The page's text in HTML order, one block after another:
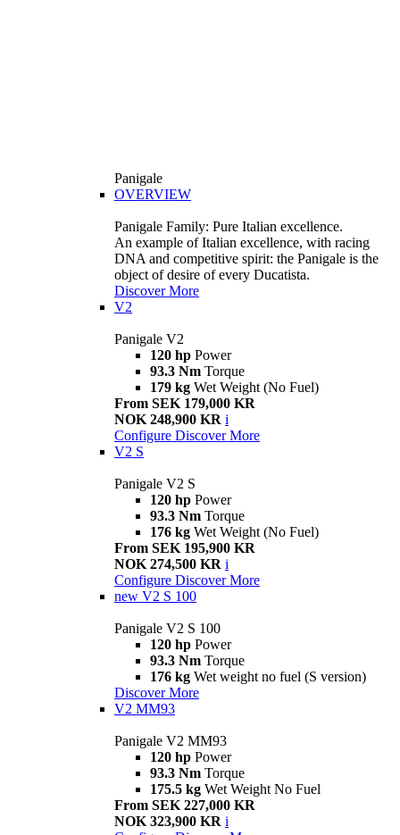
Panigale
OVERVIEW
Panigale Family: Pure Italian excellence.
An example of Italian excellence, with racing
DNA and competitive spirit: the Panigale is the
object of desire of every Ducatista.
Discover More
V2
Panigale V2
120 hp Power
93.3 Nm Torque
179 kg Wet Weight (No Fuel)
From SEK 179,000 KR
NOK 248,900 KR i
Configure Discover More
V2 S
Panigale V2 S
120 hp Power
93.3 Nm Torque
176 kg Wet Weight (No Fuel)
From SEK 195,900 KR
NOK 274,500 KR i
Configure Discover More
new V2 S 100
Panigale V2 S 100
120 hp Power
93.3 Nm Torque
176 kg Wet weight no fuel (S version)
Discover More
V2 MM93
Panigale V2 MM93
120 hp Power
93.3 Nm Torque
175.5 kg Wet Weight No Fuel
From SEK 227,000 KR
NOK 323,900 KR i